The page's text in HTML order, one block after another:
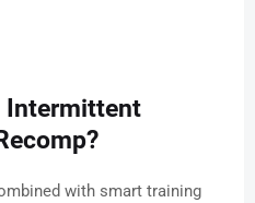
Intermittent
with smart training